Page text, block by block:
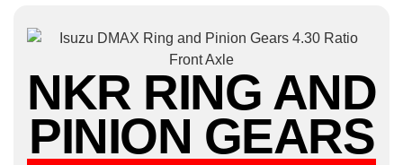
NKR RING AND
PINION GEARS